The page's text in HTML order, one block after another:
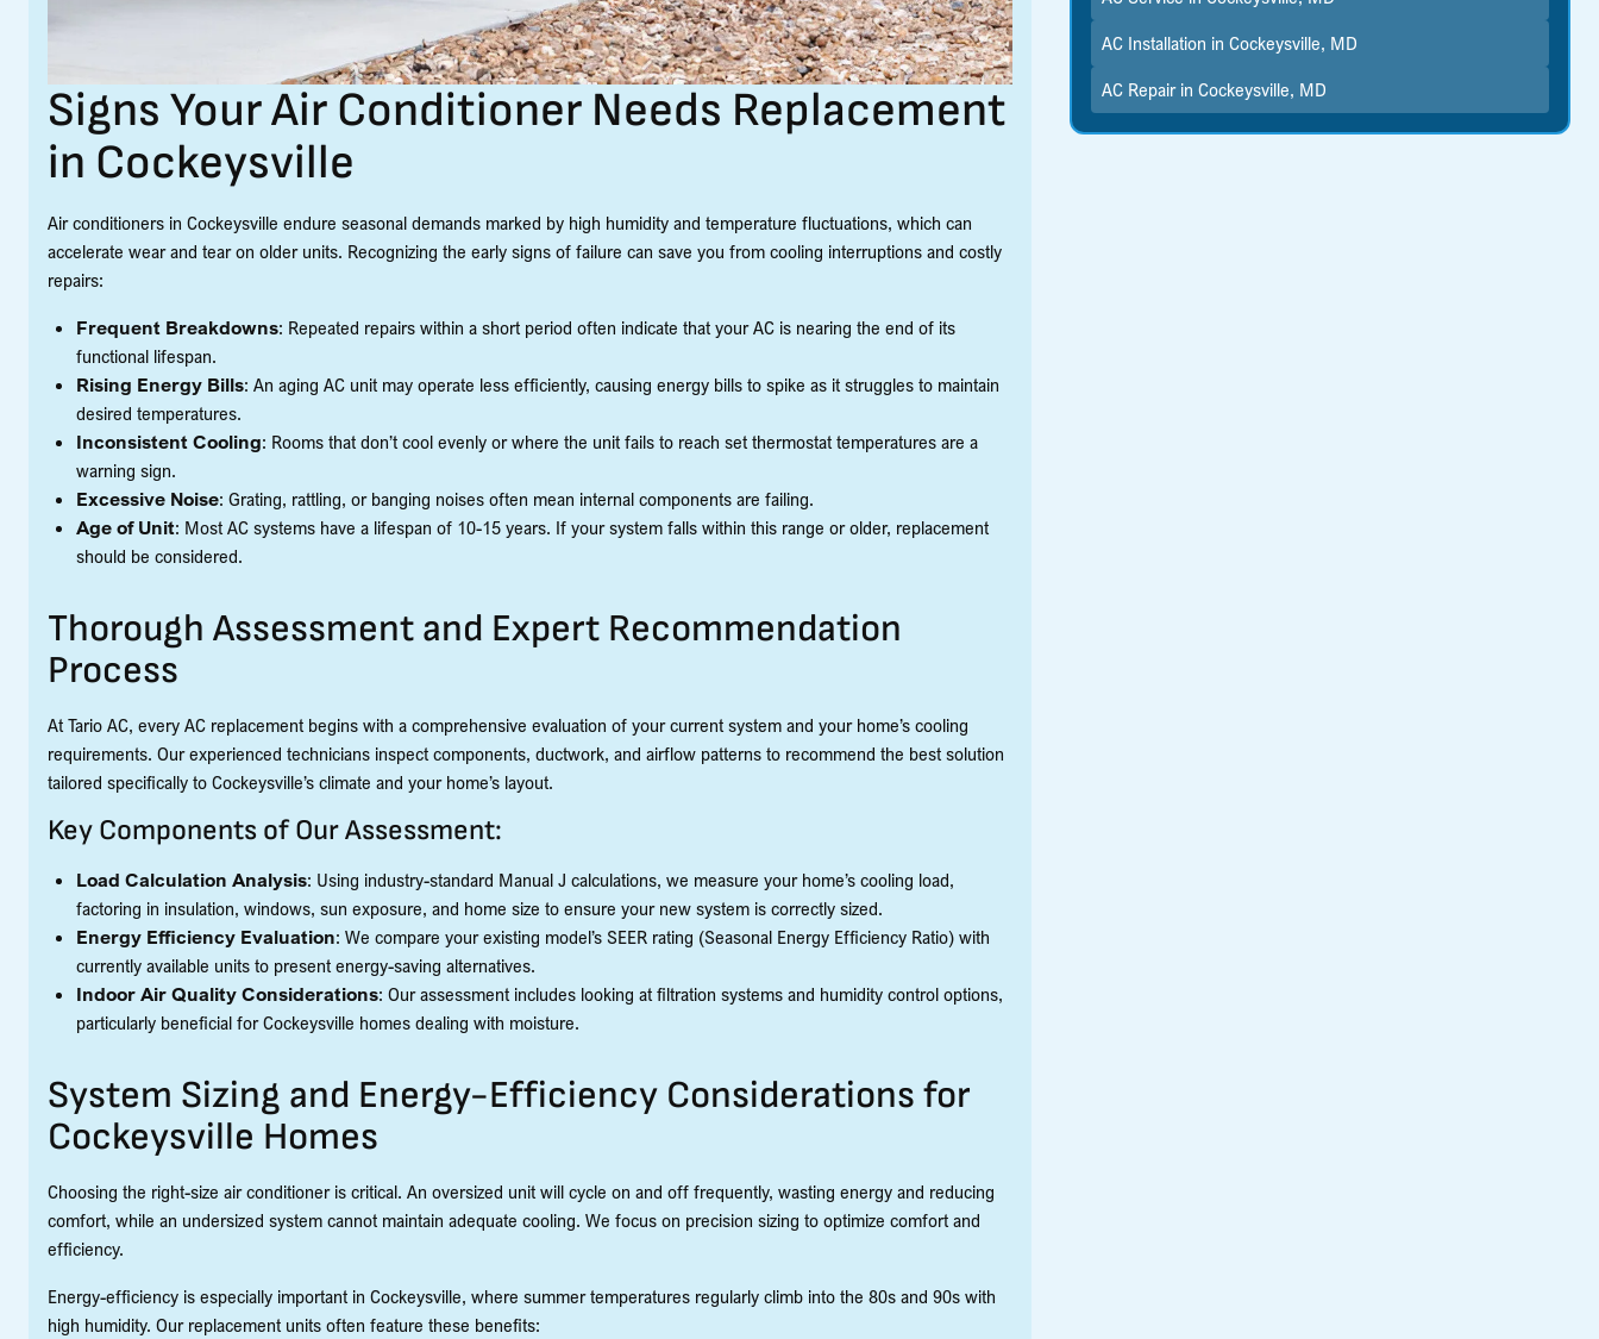
Signs Your Air Conditioner Needs Replacement
in Cockeysville
Air conditioners in Cockeysville endure seasonal demands marked by high humidity and temperature fluctuations, which can
accelerate wear and tear on older units. Recognizing the early signs of failure can save you from cooling interruptions and costly
repairs:
Frequent Breakdowns: Repeated repairs within a short period often indicate that your AC is nearing the end of its
functional lifespan.
Rising Energy Bills: An aging AC unit may operate less efficiently, causing energy bills to spike as it struggles to maintain
desired temperatures.
Inconsistent Cooling: Rooms that don’t cool evenly or where the unit fails to reach set thermostat temperatures are a
warning sign.
Excessive Noise: Grating, rattling, or banging noises often mean internal components are failing.
Age of Unit: Most AC systems have a lifespan of 10-15 years. If your system falls within this range or older, replacement
should be considered.
Thorough Assessment and Expert Recommendation
Process
At Tario AC, every AC replacement begins with a comprehensive evaluation of your current system and your home’s cooling
requirements. Our experienced technicians inspect components, ductwork, and airflow patterns to recommend the best solution
tailored specifically to Cockeysville’s climate and your home’s layout.
Key Components of Our Assessment:
Load Calculation Analysis: Using industry-standard Manual J calculations, we measure your home’s cooling load,
factoring in insulation, windows, sun exposure, and home size to ensure your new system is correctly sized.
Energy Efficiency Evaluation: We compare your existing model’s SEER rating (Seasonal Energy Efficiency Ratio) with
currently available units to present energy-saving alternatives.
Indoor Air Quality Considerations: Our assessment includes looking at filtration systems and humidity control options,
particularly beneficial for Cockeysville homes dealing with moisture.
System Sizing and Energy-Efficiency Considerations for
Cockeysville Homes
Choosing the right-size air conditioner is critical. An oversized unit will cycle on and off frequently, wasting energy and reducing
comfort, while an undersized system cannot maintain adequate cooling. We focus on precision sizing to optimize comfort and
efficiency.
Energy-efficiency is especially important in Cockeysville, where summer temperatures regularly climb into the 80s and 90s with
high humidity. Our replacement units often feature these benefits:
AC Installation in Cockeysville, MD
AC Repair in Cockeysville, MD